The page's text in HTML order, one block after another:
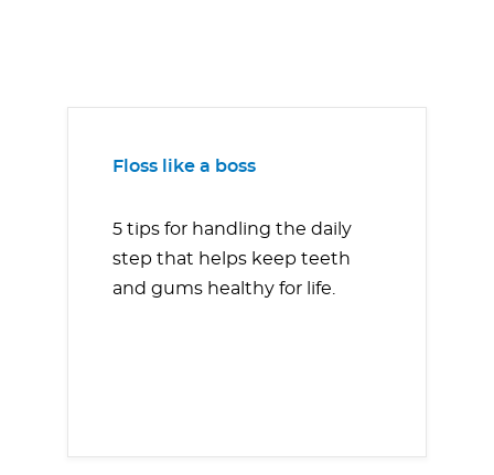
Floss like a boss
5 tips for handling the daily
step that helps keep teeth
and gums healthy for life.